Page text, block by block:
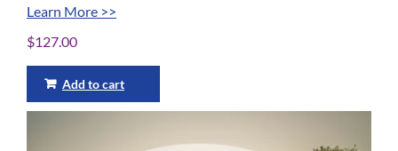
Learn More >>
$127.00
Add to cart